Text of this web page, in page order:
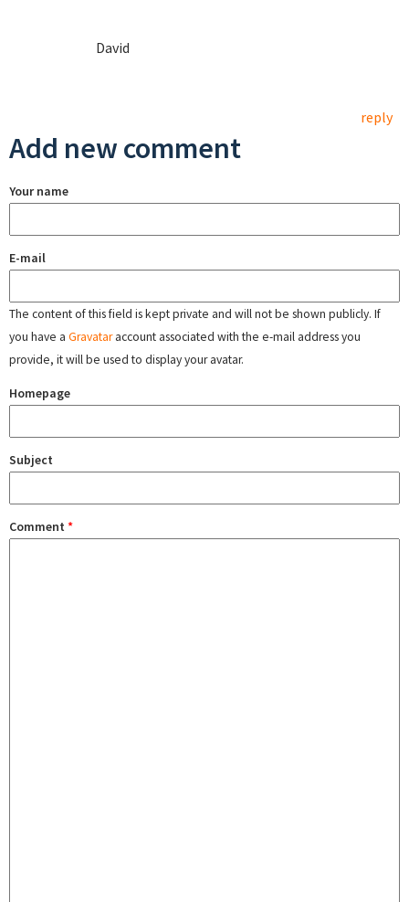
David
reply
Add new comment
Your name
E-mail
The content of this field is kept private and will not be shown publicly. If
you have a Gravataraccount associated with the e-mail address you
provide, it will be used to display your avatar.
Homepage
Subject
Comment *